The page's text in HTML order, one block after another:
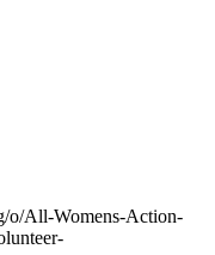
o/All-Womens-Action-